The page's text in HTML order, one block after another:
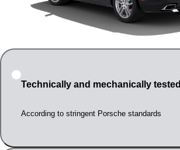
Technically and mechanically tested
According to stringent Porsche standards